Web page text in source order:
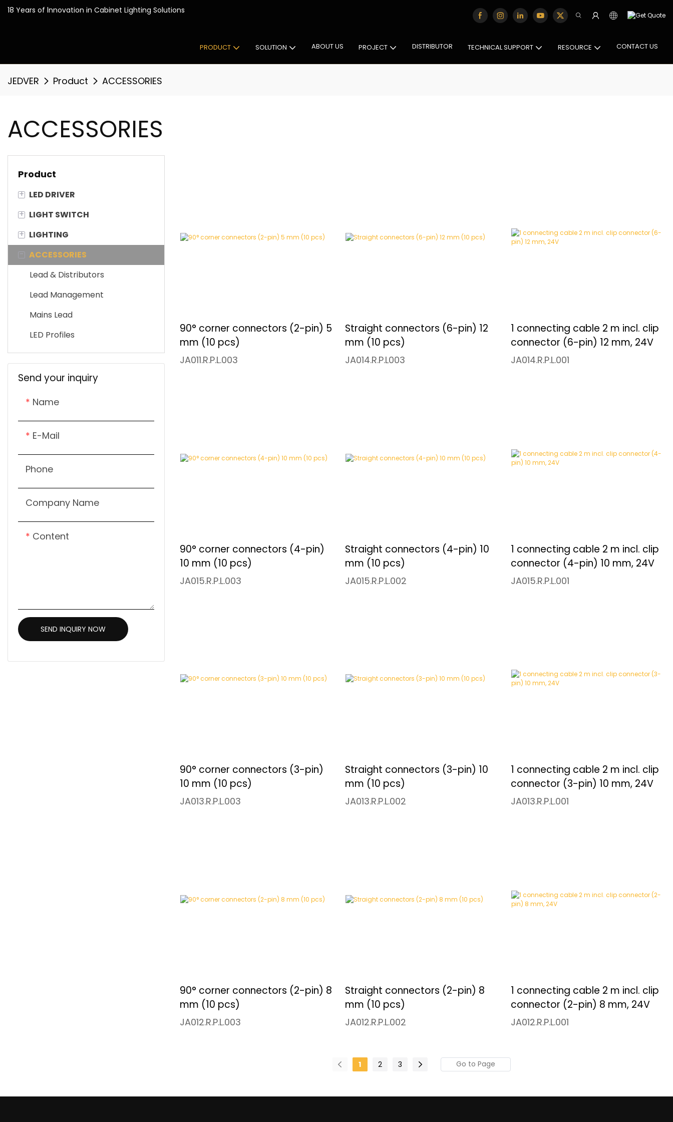
18 Years of lnnovation in Cabinet Lighting Solutions
PRODUCT SOLUTION ABOUT US PROJECT DISTRIBUTOR TECHNICAL SUPPORT RESOURCE CONTACT US
JEDVER Product ACCESSORIES
ACCESSORIES
Product
+ LED DRIVER
Smart LED Driver
LED Controller
Integrated LED Driver
Waterproof LED Driver
+ LIGHT SWITCH
LED Sensor Switch
LED Wired Switch
LED Remote Control
+ LIGHTING
LED Ribbon
Cabinet Light
Downlight
Mini Track Light
Showcase Light
- ACCESSORIES
Lead & Distributors
Lead Management
Mains Lead
LED Profiles
Send your inquiry
Name
E-Mail
Phone
Company Name
Content
SEND INQUIRY NOW
90° corner connectors (2-pin) 5
mm (10 pcs)
JA011.R.P.L.003
Straight connectors (6-pin) 12
mm (10 pcs)
JA014.R.P.L003
1 connecting cable 2 m incl. clip
connector (6-pin) 12 mm, 24V
JA014.R.P.L.001
90° corner connectors (4-pin)
10 mm (10 pcs)
JA015.R.P.L.003
Straight connectors (4-pin) 10
mm (10 pcs)
JA015.R.P.L.002
1 connecting cable 2 m incl. clip
connector (4-pin) 10 mm, 24V
JA015.R.P.L.001
90° corner connectors (3-pin)
10 mm (10 pcs)
JA013.R.P.L.003
Straight connectors (3-pin) 10
mm (10 pcs)
JA013.R.P.L.002
1 connecting cable 2 m incl. clip
connector (3-pin) 10 mm, 24V
JA013.R.P.L.001
90° corner connectors (2-pin) 8
mm (10 pcs)
JA012.R.P.L.003
Straight connectors (2-pin) 8
mm (10 pcs)
JA012.R.P.L.002
1 connecting cable 2 m incl. clip
connector (2-pin) 8 mm, 24V
JA012.R.P.L.001
1 2 3